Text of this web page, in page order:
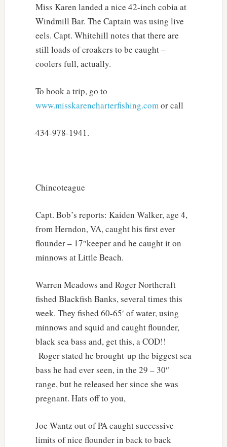
Miss Karen landed a nice 42-inch cobia at
Windmill Bar. The Captain was using live
eels. Capt. Whitehill notes that there are
still loads of croakers to be caught –
coolers full, actually.
To book a trip, go to
www.misskarencharterfishing.comor call
434-978-1941.
Chincoteague
Capt. Bob’s reports: Kaiden Walker, age 4,
from Herndon, VA, caught his first ever
flounder – 17″keeper and he caught it on
minnows at Little Beach.
Warren Meadows and Roger Northcraft
fished Blackfish Banks, several times this
week. They fished 60-65′ of water, using
minnows and squid and caught flounder,
black sea bass and, get this, a COD!!
Roger stated he brought up the biggest sea
bass he had ever seen, in the 29 – 30″
range, but he released her since she was
pregnant. Hats off to you,
Joe Wantz out of PA caught successive
limits of nice flounder in back to back